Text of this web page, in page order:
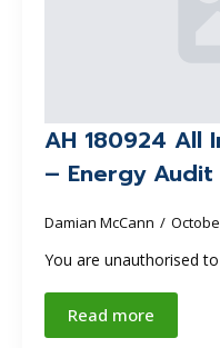
AH 180924 All
– Energy
Damian McCann
You are unauthorised
Read more